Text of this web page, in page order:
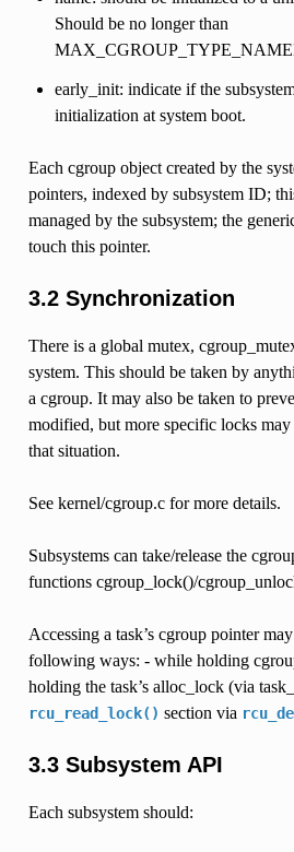
Should be no longer than
early_init: indicate if the
initialization at system boot.
Each cgroup object created by the
pointers, indexed by subsystem ID;
managed by the subsystem; the
touch this pointer.
3.2 Synchronization
There is a global mutex,
system. This should be taken by
a cgroup. It may also be taken to
modified, but more specific locks
that situation.
See kernel/cgroup.c for more details.
Subsystems can take/release the
functions cgroup_lock()/
Accessing a task’s cgroup pointer
following ways: - while holding
holding the task’s alloc_lock (via
rcu_read_lock() section via
3.3 Subsystem API
Each subsystem should: